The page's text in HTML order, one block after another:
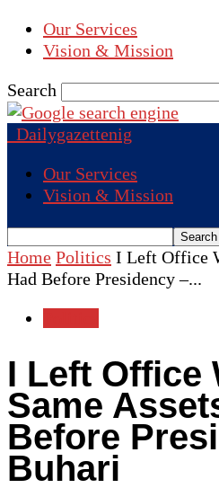
Our Services
Vision & Mission
Search
Dailygazettenig
Our Services
Vision & Mission
Home Politics I Left Office
Had Before Presidency –...
I Left Office
Same
Before
Buhari